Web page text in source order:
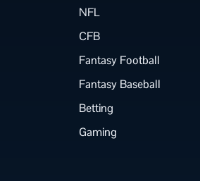
NFL
CFB
Fantasy Football
Fantasy Baseball
Betting
Gaming